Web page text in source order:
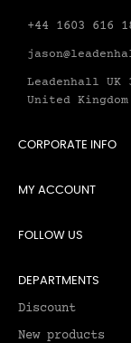
+44 1603 616
Leadenhall UK
United
CORPORATE INFO
MY ACCOUNT
FOLLOW US
DEPARTMENTS
Discount
New products